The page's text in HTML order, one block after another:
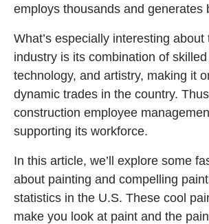
employs thousands and generates
What’s especially interesting about
industry is its combination of
technology, and artistry, making it
dynamic trades in the country.
construction employee
supporting its workforce.
In this article, we’ll explore some
about painting and compelling
statistics in the U.S. These cool
make you look at paint and the